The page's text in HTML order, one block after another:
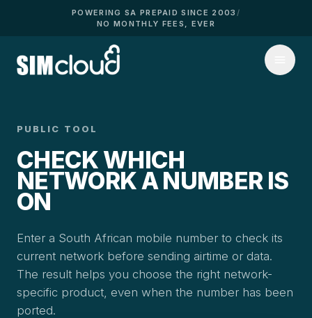
POWERING SA PREPAID SINCE 2003 /
NO MONTHLY FEES, EVER
PUBLIC TOOL
CHECK WHICH
NETWORK A NUMBER IS
ON
Enter a South African mobile number to check its
current network before sending airtime or data.
The result helps you choose the right network-
specific product, even when the number has been
ported.